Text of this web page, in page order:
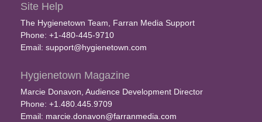
Site Help
The Hygienetown Team, Farran Media Support
Phone: +1-480-445-9710
Email: support@hygienetown.com
Hygienetown Magazine
Marcie Donavon, Audience Development Director
Phone: +1.480.445.9709
Email: marcie.donavon@farranmedia.com